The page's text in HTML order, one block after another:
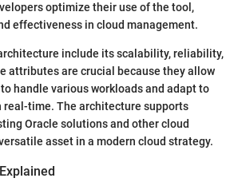
optimize their use of the tool,
effectiveness in cloud management.
include its scalability, reliability,
attributes are crucial because they allow
handle various workloads and adapt to
real-time. The architecture supports
Oracle solutions and other cloud
asset in a modern cloud strategy.